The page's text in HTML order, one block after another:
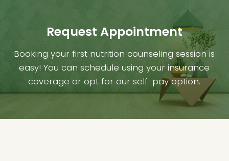
Request Appointment
Booking your first nutrition counseling session is
easy! You can schedule using your insurance
coverage or opt for our self-pay option.